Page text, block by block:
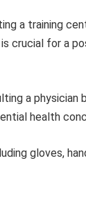
a training
crucial for a
a physician
health
gloves,